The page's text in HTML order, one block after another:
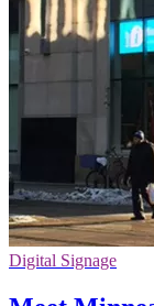
Digital Signage